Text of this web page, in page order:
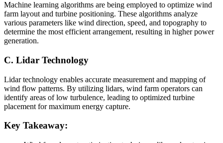
Machine learning algorithms are being employed to optimize wind
farm layout and turbine positioning. These algorithms analyze
various parameters like wind direction, speed, and topography to
determine the most efficient arrangement, resulting in higher power
generation.
C. Lidar Technology
Lidar technology enables accurate measurement and mapping of
wind flow patterns. By utilizing lidars, wind farm operators can
identify areas of low turbulence, leading to optimized turbine
placement for maximum energy capture.
Key Takeaway: